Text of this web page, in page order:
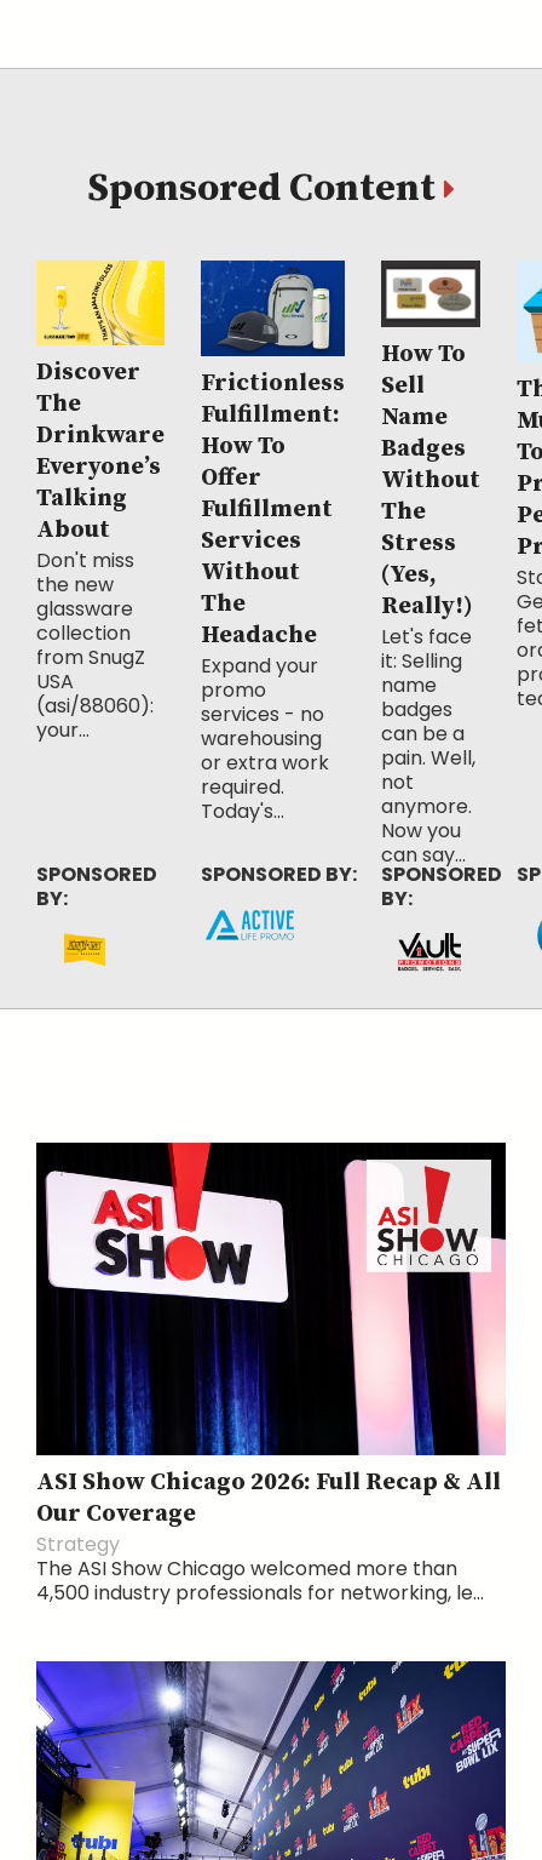
Sponsored Content
Discover
The
Drinkware
Everyone’s
Talking
About
Don't miss
the new
glassware
collection
from SnugZ
USA
(asi/88060):
your...
SPONSORED
BY:
Frictionless
Fulfillment:
How To
Offer
Fulfillment
Services
Without
The
Headache
Expand your
promo
services - no
warehousing
or extra work
required.
Today's...
SPONSORED BY:
How To
Sell
Name
Badges
Without
The
Stress
(Yes,
Really!)
Let's face
it: Selling
name
badges
can be a
pain. Well,
not
anymore.
Now you
can say...
SPONSORED
BY:
ASI Show Chicago 2026: Full Recap & All
Our Coverage
Strategy
The ASI Show Chicago welcomed more than
4,500 industry professionals for networking, le...